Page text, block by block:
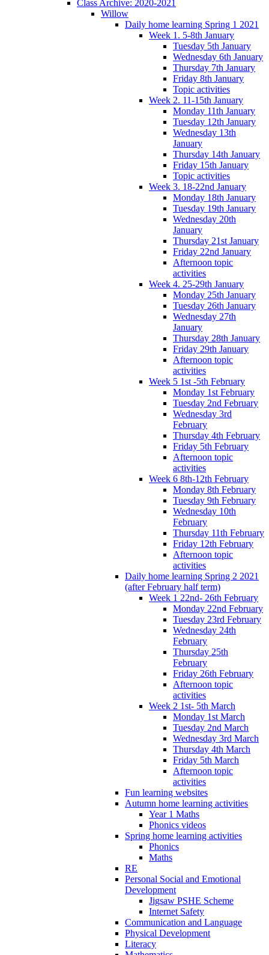
Class Archive: 2020-2021
Willow
Daily home learning Spring 1 2021
Week 1. 5-8th January
Tuesday 5th January
Wednesday 6th January
Thursday 7th January
Friday 8th January
Topic activities
Week 2. 11-15th January
Monday 11th January
Tuesday 12th January
Wednesday 13th
January
Thursday 14th January
Friday 15th January
Topic activities
Week 3. 18-22nd January
Monday 18th January
Tuesday 19th January
Wednesday 20th
January
Thursday 21st January
Friday 22nd January
Afternoon topic
activities
Week 4. 25-29th January
Monday 25th January
Tuesday 26th January
Wednesday 27th
January
Thursday 28th January
Friday 29th January
Afternoon topic
activities
Week 5 1st -5th February
Monday 1st February
Tuesday 2nd February
Wednesday 3rd
February
Thursday 4th February
Friday 5th February
Afternoon topic
activities
Week 6 8th-12th February
Monday 8th February
Tuesday 9th February
Wednesday 10th
February
Thursday 11th February
Friday 12th February
Afternoon topic
activities
Daily home learning Spring 2 2021
(after February half term)
Week 1 22nd- 26th February
Monday 22nd February
Tuesday 23rd February
Wednesday 24th
February
Thursday 25th
February
Friday 26th February
Afternoon topic
activities
Week 2 1st- 5th March
Monday 1st March
Tuesday 2nd March
Wednesday 3rd March
Thursday 4th March
Friday 5th March
Afternoon topic
activities
Fun learning websites
Autumn home learning activities
Year 1 Maths
Phonics videos
Spring home learning activities
Phonics
Maths
RE
Personal Social and Emotional
Development
Jigsaw PSHE Scheme
Internet Safety
Communication and Language
Physical Development
Literacy